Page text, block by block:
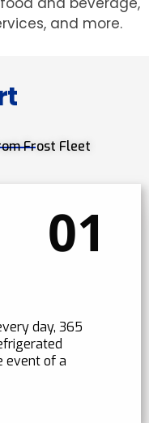
and more.
Frost Fleet
01
day, 365
event of a